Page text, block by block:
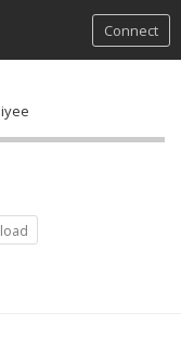
Connect